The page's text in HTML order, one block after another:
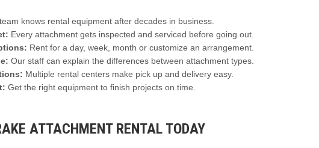
knows rental equipment after decades in business.
Every attachment gets inspected and serviced before going out.
Rent for a day, week, month or customize an arrangement.
Our staff can explain the differences between attachment types.
Multiple rental centers make pick up and delivery easy.
Get the right equipment to finish projects on time.
ATTACHMENT RENTAL TODAY